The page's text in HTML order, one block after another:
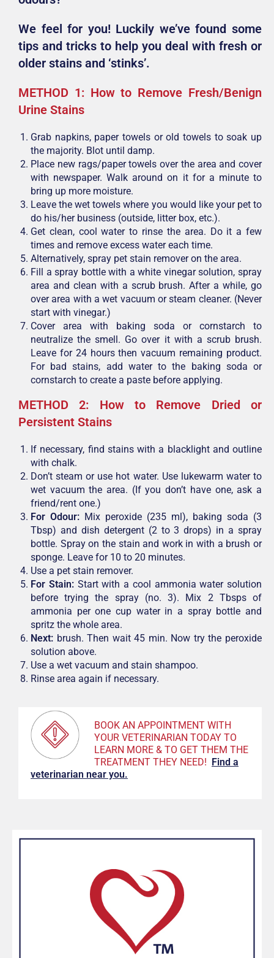
We feel for you! Luckily we’ve found some
tips and tricks to help you deal with fresh or
older stains and ‘stinks’.
METHOD 1: How to Remove Fresh/Benign
Urine Stains
Grab napkins, paper towels or old towels to soak up
the majority. Blot until damp.
Place new rags/paper towels over the area and cover
with newspaper. Walk around on it for a minute to
bring up more moisture.
Leave the wet towels where you would like your pet to
do his/her business (outside, litter box, etc.).
Get clean, cool water to rinse the area. Do it a few
times and remove excess water each time.
Alternatively, spray pet stain remover on the area.
Fill a spray bottle with a white vinegar solution, spray
area and clean with a scrub brush. After a while, go
over area with a wet vacuum or steam cleaner. (Never
start with vinegar.)
Cover area with baking soda or cornstarch to
neutralize the smell. Go over it with a scrub brush.
Leave for 24 hours then vacuum remaining product.
For bad stains, add water to the baking soda or
cornstarch to create a paste before applying.
METHOD 2: How to Remove Dried or
Persistent Stains
If necessary, find stains with a blacklight and outline
with chalk.
Don’t steam or use hot water. Use lukewarm water to
wet vacuum the area. (If you don’t have one, ask a
friend/rent one.)
For Odour: Mix peroxide (235 ml), baking soda (3
Tbsp) and dish detergent (2 to 3 drops) in a spray
bottle. Spray on the stain and work in with a brush or
sponge. Leave for 10 to 20 minutes.
Use a pet stain remover.
For Stain:Start with a cool ammonia water solution
before trying the spray (no. 3). Mix 2 Tbsps of
ammonia per one cup water in a spray bottle and
spritz the whole area.
Next: brush. Then wait 45 min. Now try the peroxide
solution above.
Use a wet vacuum and stain shampoo.
Rinse area again if necessary.
BOOK AN APPOINTMENT WITH
YOUR VETERINARIAN TODAY TO
LEARN MORE & TO GET THEM THE
TREATMENT THEY NEED! Find a
veterinarian near you.